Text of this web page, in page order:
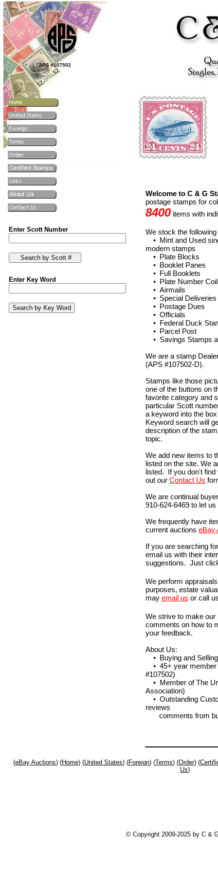
APS #107502
Enter Scott Number
Enter Key Word
Welcome to C & G
postage stamps for
8400 items with
We stock the
• Mint and Used
modern stamps
• Plate Blocks
• Booklet Panes
• Full Booklets
• Plate Number
• Airmails
• Special Deliveries
• Postage Dues
• Officials
• Federal Duck
• Parcel Post
• Savings Stamps
We are a stamp
(APS #107502-D).
Stamps like those
one of the buttons on
favorite category and
particular Scott
a keyword into the
Keyword search will
description of the
topic.
We add new items to
listed on the site. We
listed. If you don't find
out our Contact Us
We are continual
910-624-6469 to let
We frequently have
current auctions eBay
If you are searching
email us with their
suggestions. Just
We perform
purposes, estate
may email us or call
We strive to make
comments on how to
your feedback.
About Us:
• Buying and
• 45+ year member
#107502)
• Member of The
Association)
• Outstanding
reviews
comments from
(eBay Auctions) (Home) (United States) (Foreign) (Terms) (Order) (
Us)
© Copyright 2009-2025 by C &